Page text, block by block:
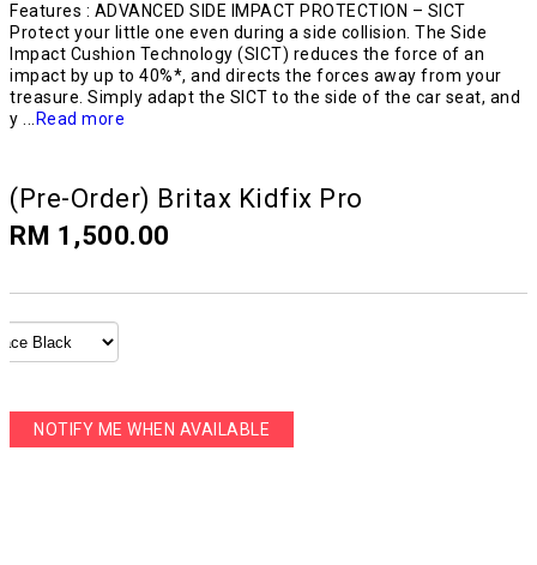
Features : ADVANCED SIDE IMPACT PROTECTION – SICT
Protect your little one even during a side collision. The Side
Impact Cushion Technology (SICT) reduces the force of an
impact by up to 40%*, and directs the forces away from your
treasure. Simply adapt the SICT to the side of the car seat, and
y ... Read more
(Pre-Order) Britax Kidfix Pro
RM 1,500.00
NOTIFY ME WHEN AVAILABLE